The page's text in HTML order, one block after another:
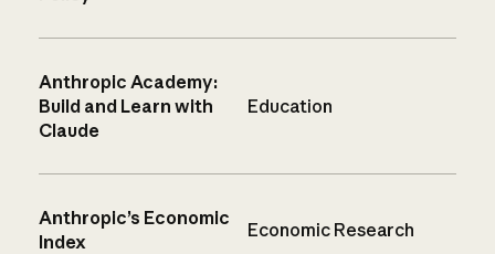
Anthropic Academy:
Build and Learn with
Claude
Education
Anthropic’s Economic
Index
Economic Research